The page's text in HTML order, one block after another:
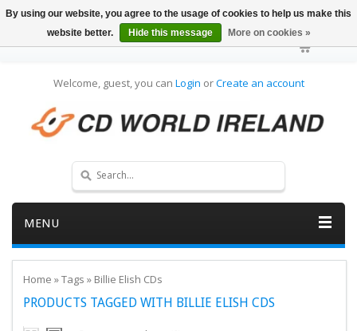
Welcome, guest, you can Login orCreate an account
MENU
Home »Tags » Billie Elish CDs
PRODUCTS TAGGED WITH BILLIE ELISH CDS
By using our website, you agree to the usage of cookies to help us make this
website better.
Hide this message More on cookies »